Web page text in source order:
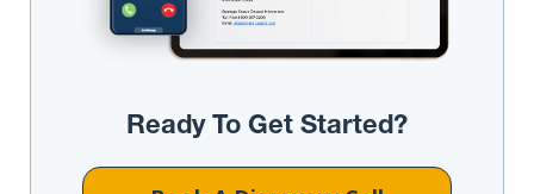
Ready To Get Started?